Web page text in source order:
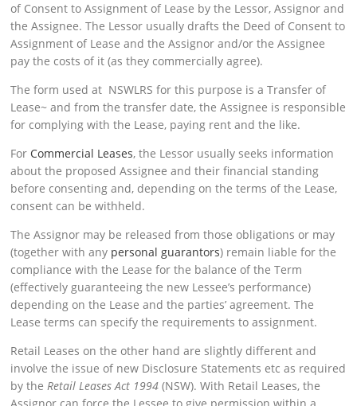
of Consent to Assignment of Lease by the Lessor, Assignor and
the Assignee. The Lessor usually drafts the Deed of Consent to
Assignment of Lease and the Assignor and/or the Assignee
pay the costs of it (as they commercially agree).
The form used at NSWLRS for this purpose is a Transfer of
Lease~ and from the transfer date, the Assignee is responsible
for complying with the Lease, paying rent and the like.
For Commercial Leases, the Lessor usually seeks information
about the proposed Assignee and their financial standing
before consenting and, depending on the terms of the Lease,
consent can be withheld.
The Assignor may be released from those obligations or may
(together with any personal guarantors) remain liable for the
compliance with the Lease for the balance of the Term
(effectively guaranteeing the new Lessee’s performance)
depending on the Lease and the parties’ agreement. The
Lease terms can specify the requirements to assignment.
Retail Leases on the other hand are slightly different and
involve the issue of new Disclosure Statements etc as required
by theRetail Leases Act 1994 (NSW). With Retail Leases, the